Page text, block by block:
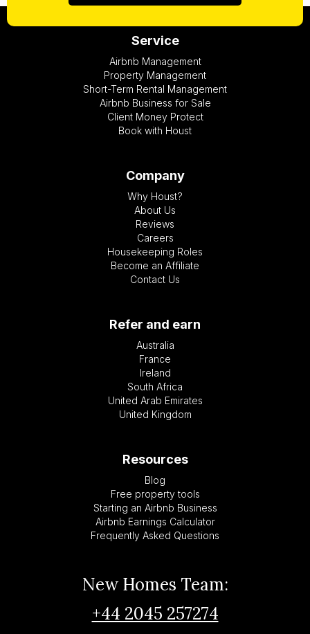
Service
Airbnb Management
Property Management
Short-Term Rental Management
Airbnb Business for Sale
Client Money Protect
Book with Houst
Company
Why Houst?
About Us
Reviews
Careers
Housekeeping Roles
Become an Affiliate
Contact Us
Refer and earn
Australia
France
Ireland
South Africa
United Arab Emirates
United Kingdom
Resources
Blog
Free property tools
Starting an Airbnb Business
Airbnb Earnings Calculator
Frequently Asked Questions
New Homes Team:
+44 2045 257274